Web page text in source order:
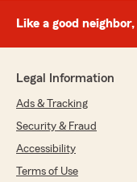
Like a good
Legal Information
Ads & Tracking
Security & Fraud
Accessibility
Terms of Use